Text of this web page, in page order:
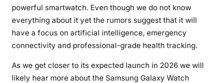
powerful smartwatch. Even though we do not know
everything about it yet the rumors suggest that it will
have a focus on artificial intelligence, emergency
connectivity and professional-grade health tracking.
As we get closer to its expected launch in 2026 we will
likely hear more about the Samsung Galaxy Watch